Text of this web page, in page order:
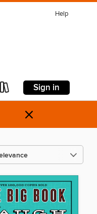
Help
Sign in
×